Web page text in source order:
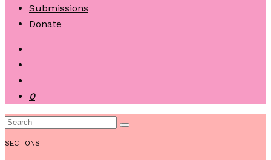
Submissions
Donate
0
SECTIONS